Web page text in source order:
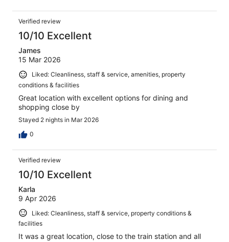
Verified review
10/10 Excellent
James
15 Mar 2026
Liked: Cleanliness, staff & service, amenities, property
conditions & facilities
Great location with excellent options for dining and
shopping close by
Stayed 2 nights in Mar 2026
0
Verified review
10/10 Excellent
Karla
9 Apr 2026
Liked: Cleanliness, staff & service, property conditions &
facilities
It was a great location, close to the train station and all